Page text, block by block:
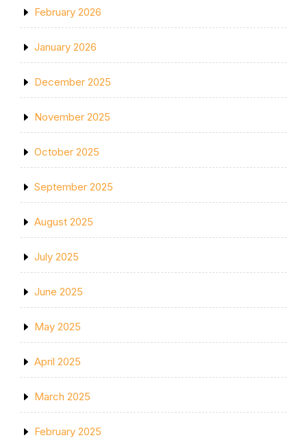
February 2026
January 2026
December 2025
November 2025
October 2025
September 2025
August 2025
July 2025
June 2025
May 2025
April 2025
March 2025
February 2025